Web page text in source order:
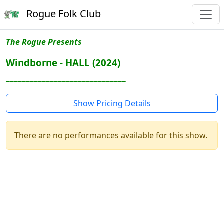
Rogue Folk Club
The Rogue Presents
Windborne - HALL (2024)
Show Pricing Details
There are no performances available for this show.